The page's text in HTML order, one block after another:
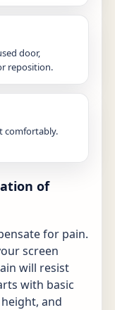
door,
reposition.
comfortably.
of
for pain.
screen
will resist
with basic
and